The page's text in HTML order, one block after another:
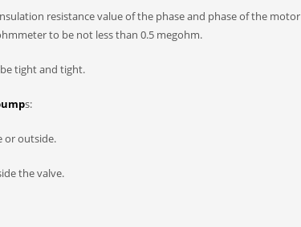
resistance value of the phase and phase of the motor
to be not less than 0.5 megohm.
tight and tight.
s:
or outside.
the valve.